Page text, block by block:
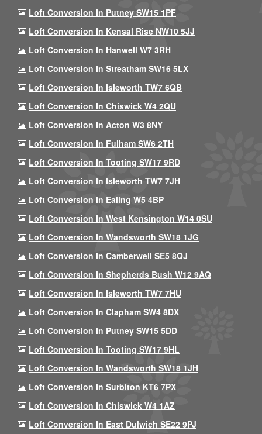
Loft Conversion In Putney SW15 1PF
Loft Conversion In Kensal Rise NW10 5JJ
Loft Conversion In Hanwell W7 3RH
Loft Conversion In Streatham SW16 5LX
Loft Conversion In Isleworth TW7 6QB
Loft Conversion In Chiswick W4 2QU
Loft Conversion In Acton W3 8NY
Loft Conversion In Fulham SW6 2TH
Loft Conversion In Tooting SW17 9RD
Loft Conversion In Isleworth TW7 7JH
Loft Conversion In Ealing W5 4BP
Loft Conversion In West Kensington W14 0SU
Loft Conversion In Wandsworth SW18 1JG
Loft Conversion In Camberwell SE5 8QJ
Loft Conversion In Shepherds Bush W12 9AQ
Loft Conversion In Isleworth TW7 7HU
Loft Conversion In Clapham SW4 8DX
Loft Conversion In Putney SW15 5DD
Loft Conversion In Tooting SW17 9HL
Loft Conversion In Wandsworth SW18 1JH
Loft Conversion In Surbiton KT6 7PX
Loft Conversion In Chiswick W4 1AZ
Loft Conversion In East Dulwich SE22 9PJ